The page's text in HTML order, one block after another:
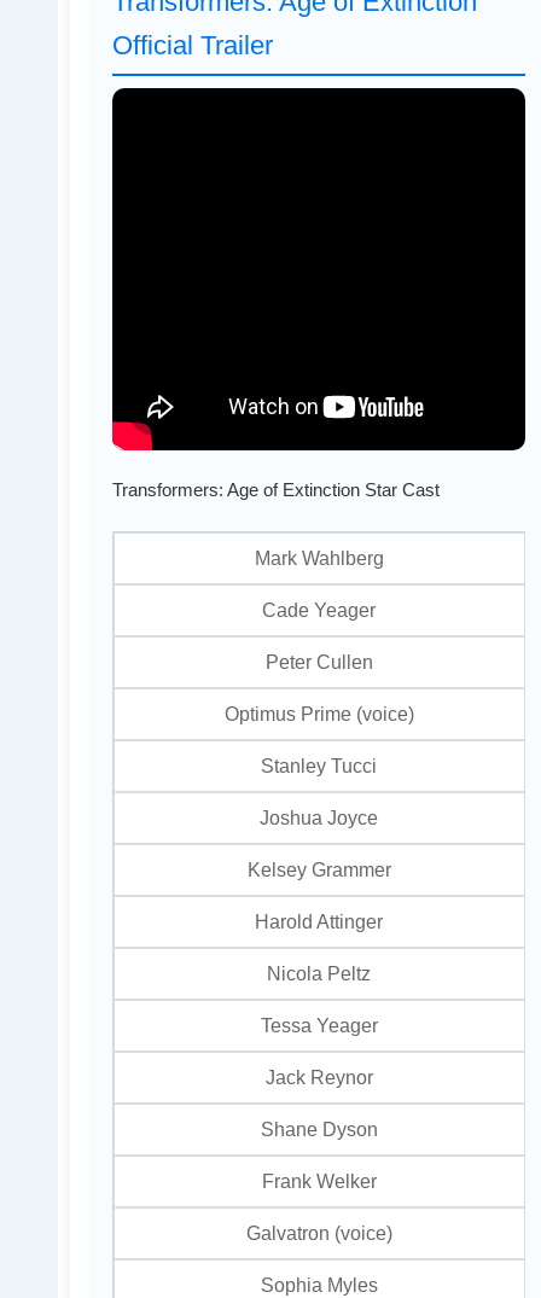
Official Trailer
Transformers: Age of Extinction Star Cast
Mark Wahlberg
Cade Yeager
Peter Cullen
Optimus Prime (voice)
Stanley Tucci
Joshua Joyce
Kelsey Grammer
Harold Attinger
Nicola Peltz
Tessa Yeager
Jack Reynor
Shane Dyson
Frank Welker
Galvatron (voice)
Sophia Myles